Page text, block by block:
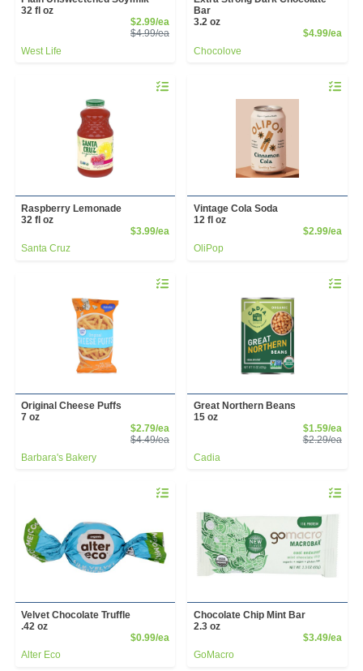
32 fl oz
$2.99/eaSale Price
$4.99/eaProduct Price
West Life
Bar
3.2 oz
$4.99/ea
Chocolove
Quantity 0
Raspberry Lemonade
32 fl oz
$3.99/eaProduct Price
Santa Cruz
Quantity
Vintage Cola Soda
12 fl oz
$2.99/ea
OliPop
Quantity 0
Original Cheese Puffs
7 oz
$2.79/eaSale Price
$4.49/eaProduct Price
Barbara's Bakery
Quantity
Great Northern Beans
15 oz
$1.59/ea
$2.29/ea
Cadia
Quantity 0
Velvet Chocolate Truffle
.42 oz
$0.99/eaProduct Price
Alter Eco
Quantity
Chocolate Chip Mint Bar
2.3 oz
$3.49/ea
GoMacro